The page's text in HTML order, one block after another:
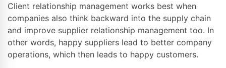
Client relationship management works best when
companies also think backward into the supply chain
and improve supplier relationship management too. In
other words, happy suppliers lead to better company
operations, which then leads to happy customers.